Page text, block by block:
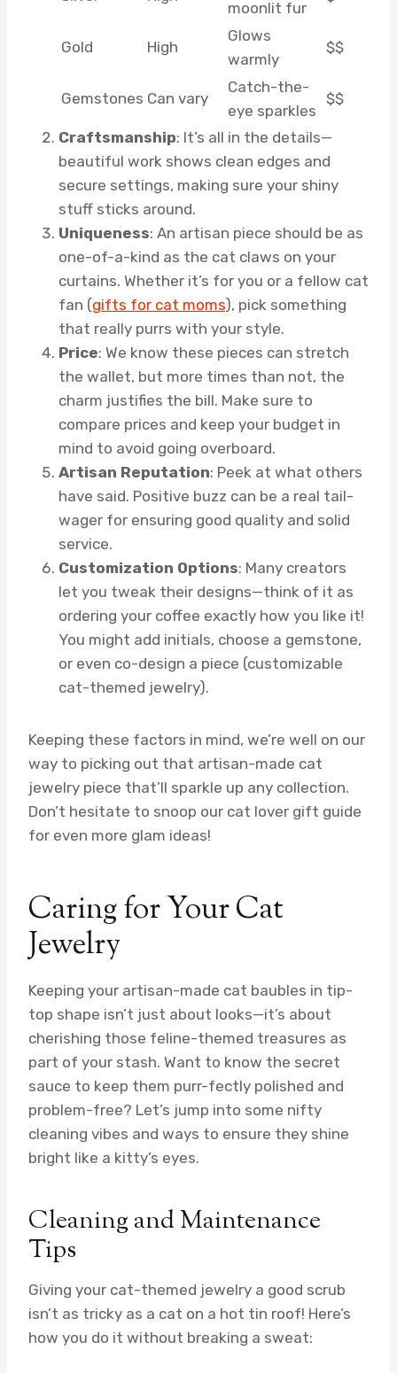
moonlit fur
Gold High
Glows
warmly
$$
Gemstones Can vary
Catch-the-
eye sparkles
$$
Craftsmanship: It’s all in the details—
beautiful work shows clean edges and
secure settings, making sure your shiny
stuff sticks around.
Uniqueness: An artisan piece should be as
one-of-a-kind as the cat claws on your
curtains. Whether it’s for you or a fellow cat
fan (gifts for cat moms), pick something
that really purrs with your style.
Price: We know these pieces can stretch
the wallet, but more times than not, the
charm justifies the bill. Make sure to
compare prices and keep your budget in
mind to avoid going overboard.
Artisan Reputation: Peek at what others
have said. Positive buzz can be a real tail-
wager for ensuring good quality and solid
service.
Customization Options: Many creators
let you tweak their designs—think of it as
ordering your coffee exactly how you like it!
You might add initials, choose a gemstone,
or even co-design a piece (customizable
cat-themed jewelry).
Keeping these factors in mind, we’re well on our
way to picking out that artisan-made cat
jewelry piece that’ll sparkle up any collection.
Don’t hesitate to snoop our cat lover gift guide
for even more glam ideas!
Caring for Your Cat
Jewelry
Keeping your artisan-made cat baubles in tip-
top shape isn’t just about looks—it’s about
cherishing those feline-themed treasures as
part of your stash. Want to know the secret
sauce to keep them purr-fectly polished and
problem-free? Let’s jump into some nifty
cleaning vibes and ways to ensure they shine
bright like a kitty’s eyes.
Cleaning and Maintenance
Tips
Giving your cat-themed jewelry a good scrub
isn’t as tricky as a cat on a hot tin roof! Here’s
how you do it without breaking a sweat: